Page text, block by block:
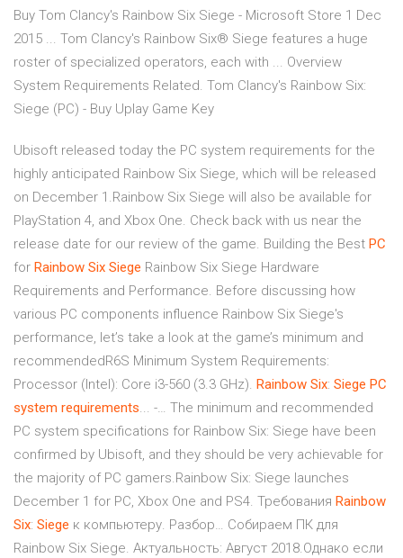
Buy Tom Clancy's Rainbow Six Siege - Microsoft Store 1 Dec
2015 ... Tom Clancy's Rainbow Six® Siege features a huge
roster of specialized operators, each with ... Overview
System Requirements Related. Tom Clancy's Rainbow Six:
Siege (PC) - Buy Uplay Game Key
Ubisoft released today the PC system requirements for the
highly anticipated Rainbow Six Siege, which will be released
on December 1.Rainbow Six Siege will also be available for
PlayStation 4, and Xbox One. Check back with us near the
release date for our review of the game. Building the Best PC
for Rainbow Six Siege Rainbow Six Siege Hardware
Requirements and Performance. Before discussing how
various PC components influence Rainbow Six Siege's
performance, let’s take a look at the game’s minimum and
recommendedR6S Minimum System Requirements:
Processor (Intel): Core i3-560 (3.3 GHz). Rainbow Six: Siege PC
system requirements... -… The minimum and recommended
PC system specifications for Rainbow Six: Siege have been
confirmed by Ubisoft, and they should be very achievable for
the majority of PC gamers.Rainbow Six: Siege launches
December 1 for PC, Xbox One and PS4. Требования Rainbow
Six: Siege к компьютеру. Разбор… Собираем ПК для
Rainbow Six Siege. Актуальность: Август 2018.Однако если